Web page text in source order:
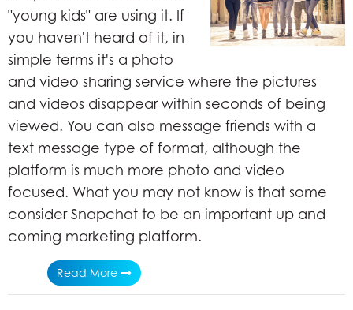
"young kids" are using it. If
you haven't heard of it, in
simple terms it's a photo
and video sharing service where the pictures
and videos disappear within seconds of being
viewed. You can also message friends with a
text message type of format, although the
platform is much more photo and video
focused. What you may not know is that some
consider Snapchat to be an important up and
coming marketing platform.
Read More